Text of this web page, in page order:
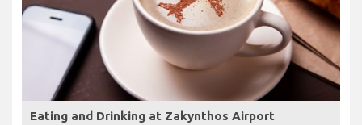
Eating and Drinking at Zakynthos Airport